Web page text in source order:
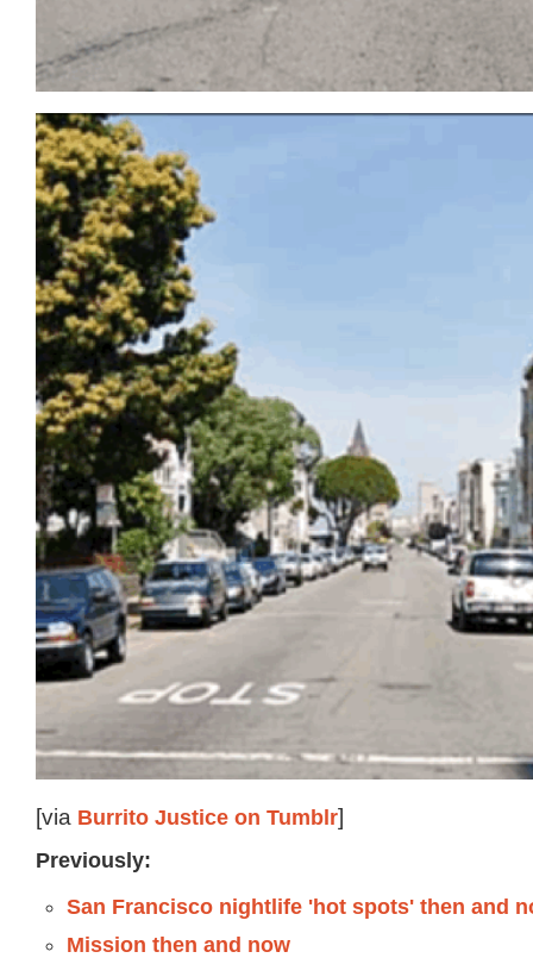
[via Burrito Justice on Tumblr]
Previously:
San Francisco nightlife 'hot spots' then and
Mission then and now